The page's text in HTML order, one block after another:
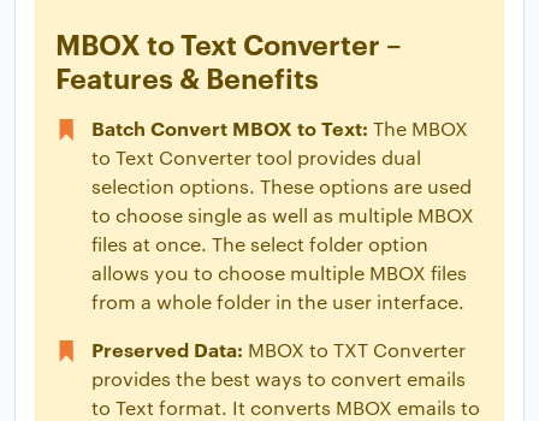
MBOX to Text Converter –
Features & Benefits
Batch Convert MBOX to Text: The MBOX
to Text Converter tool provides dual
selection options. These options are used
to choose single as well as multiple MBOX
files at once. The select folder option
allows you to choose multiple MBOX files
from a whole folder in the user interface.
Preserved Data: MBOX to TXT Converter
provides the best ways to convert emails
to Text format. It converts MBOX emails to